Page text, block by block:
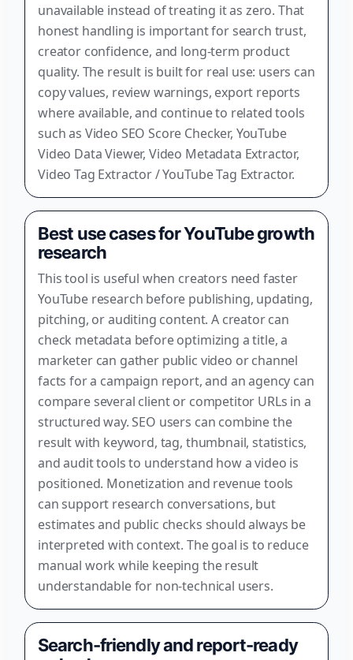
unavailable instead of treating it as zero. That
honest handling is important for search trust,
creator confidence, and long-term product
quality. The result is built for real use: users can
copy values, review warnings, export reports
where available, and continue to related tools
such as Video SEO Score Checker, YouTube
Video Data Viewer, Video Metadata Extractor,
Video Tag Extractor / YouTube Tag Extractor.
Best use cases for YouTube growth
research
This tool is useful when creators need faster
YouTube research before publishing, updating,
pitching, or auditing content. A creator can
check metadata before optimizing a title, a
marketer can gather public video or channel
facts for a campaign report, and an agency can
compare several client or competitor URLs in a
structured way. SEO users can combine the
result with keyword, tag, thumbnail, statistics,
and audit tools to understand how a video is
positioned. Monetization and revenue tools
can support research conversations, but
estimates and public checks should always be
interpreted with context. The goal is to reduce
manual work while keeping the result
understandable for non-technical users.
Search-friendly and report-ready